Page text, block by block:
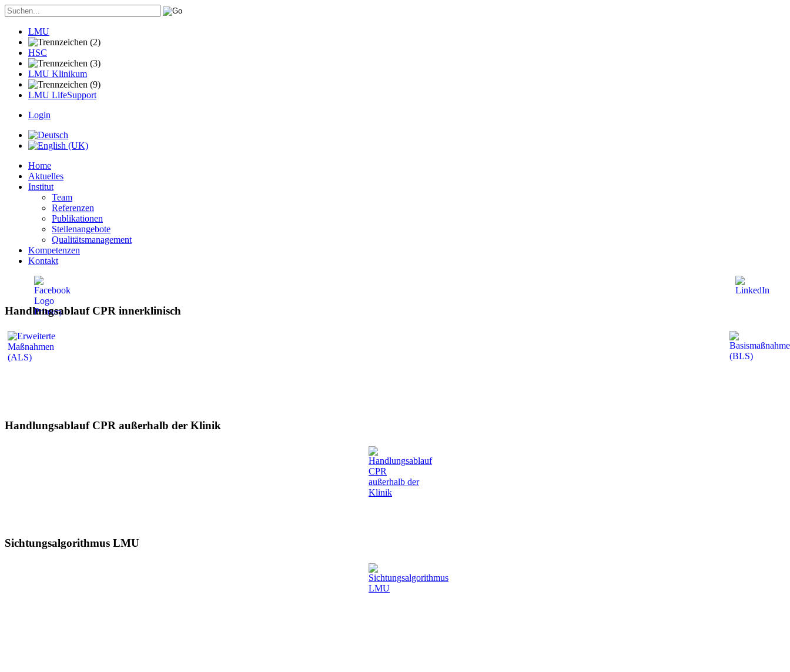
LMU
HSC
LMU Klinikum
LMU LifeSupport
Login
Home
Aktuelles
Institut
Team
Referenzen
Publikationen
Stellenangebote
Qualitätsmanagement
Kompetenzen
Kontakt
Handlungsablauf CPR innerklinisch
Handlungsablauf CPR außerhalb der Klinik
Sichtungsalgorithmus LMU